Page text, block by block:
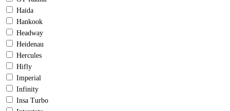
Haida
Hankook
Headway
Heidenau
Hercules
Hifly
Imperial
Infinity
Insa Turbo